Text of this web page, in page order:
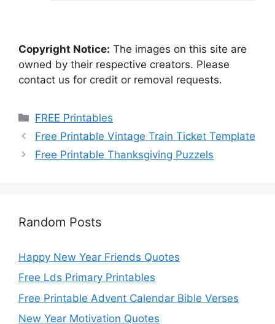
Copyright Notice: The images on this site are
owned by their respective creators. Please
contact us for credit or removal requests.
Categories
FREE Printables
Free Printable Vintage Train Ticket Template
Free Printable Thanksgiving Puzzels
Random Posts
Happy New Year Friends Quotes
Free Lds Primary Printables
Free Printable Advent Calendar Bible Verses
New Year Motivation Quotes